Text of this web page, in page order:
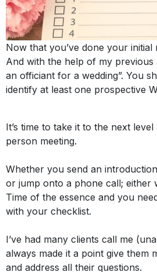
Now that you’ve done your initial
And with the help of my previous
an officiant for a wedding”. You
identify at least one prospective
It’s time to take it to the next
person meeting.
Whether you send an
or jump onto a phone call; either
Time of the essence and you
with your checklist.
I’ve had many clients call me
always made it a point give them
and address all their questions.